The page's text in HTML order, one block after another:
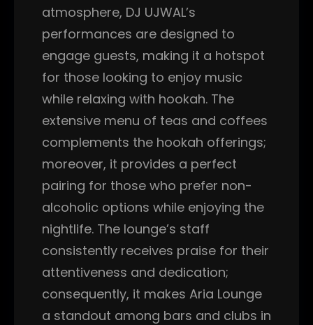
atmosphere, DJ UJWAL’s
performances are designed to
engage guests, making it a hotspot
for those looking to enjoy music
while relaxing with hookah. The
extensive menu of teas and coffees
complements the hookah offerings;
moreover, it provides a perfect
pairing for those who prefer non-
alcoholic options while enjoying the
nightlife. The lounge’s staff
consistently receives praise for their
attentiveness and dedication;
consequently, it makes Aria Lounge
a standout among bars and clubs in